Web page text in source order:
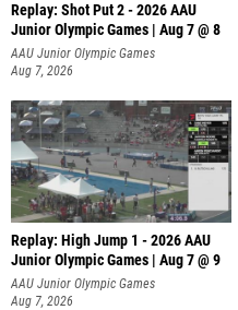
Replay: Shot Put 2 - 2026 AAU
Junior Olympic Games | Aug 7 @ 8
A
AAU Junior Olympic Games
Aug 7, 2026
Replay: High Jump 1 - 2026 AAU
Junior Olympic Games | Aug 7 @ 9
AAU Junior Olympic Games
Aug 7, 2026